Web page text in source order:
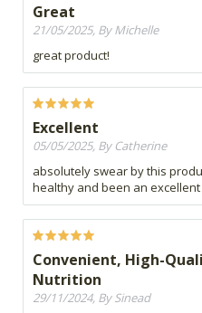
Great
21/05/2025, By Michelle
great product!
Excellent
05/05/2025, By Catherine
absolutely swear by this
healthy and been an
Convenient, High-
Nutrition
29/11/2024, By Sinead